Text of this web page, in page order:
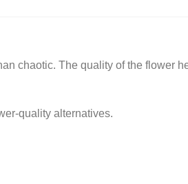
chaotic. The quality of the flower
quality alternatives.